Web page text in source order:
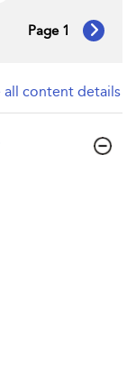
Page 1
all content details